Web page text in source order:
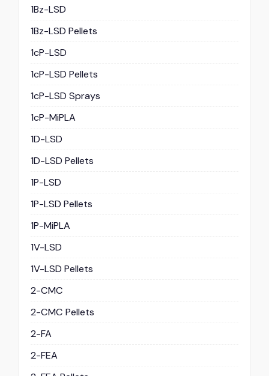
1Bz-LSD
1Bz-LSD Pellets
1cP-LSD
1cP-LSD Pellets
1cP-LSD Sprays
1cP-MiPLA
1D-LSD
1D-LSD Pellets
1P-LSD
1P-LSD Pellets
1P-MiPLA
1V-LSD
1V-LSD Pellets
2-CMC
2-CMC Pellets
2-FA
2-FEA